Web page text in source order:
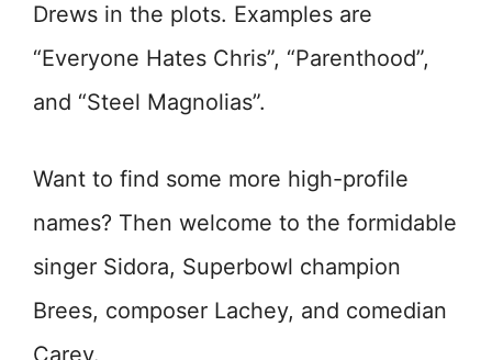
Drews in the plots. Examples are
“Everyone Hates Chris”, “Parenthood”,
and “Steel Magnolias”.
Want to find some more high-profile
names? Then welcome to the formidable
singer Sidora, Superbowl champion
Brees, composer Lachey, and comedian
Carey.